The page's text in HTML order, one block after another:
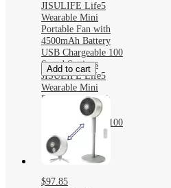
JISULIFE Life5
Wearable Mini
Portable Fan with
4500mAh Battery
USB Chargeable 100
Speed Settings
JISULIFE Life5
Wearable Mini
Portable Fan with
4500mAh Battery
USB Chargeable 100
Speed Settings
Add to cart
$97.85